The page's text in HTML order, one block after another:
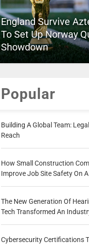
England Survive
To Set Up Norway
Showdown
Popular
Building A Global Team:
Reach
How Small Construction
Improve Job Site Safety On
The New Generation Of
Tech Transformed An
Cybersecurity Certifications